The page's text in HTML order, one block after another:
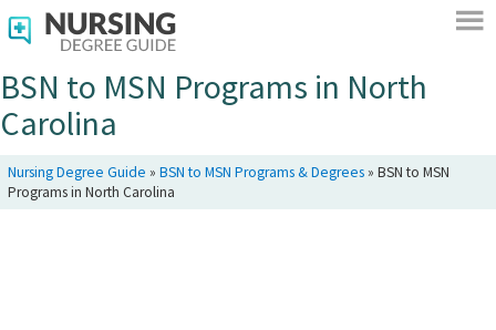
BSN to MSN Programs in North
Carolina
Nursing Degree Guide » BSN to MSN Programs & Degrees» BSN to MSN
Programs in North Carolina